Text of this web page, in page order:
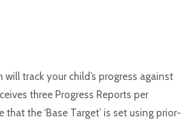
will track your child’s progress against
three Progress Reports per
the ‘Base Target’ is set using prior-